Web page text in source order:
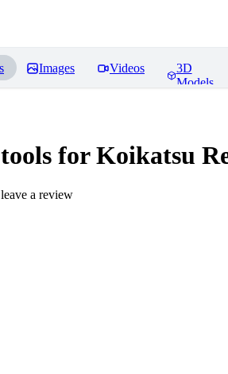
Images Videos
3D
Models
for Koikatsu
a review